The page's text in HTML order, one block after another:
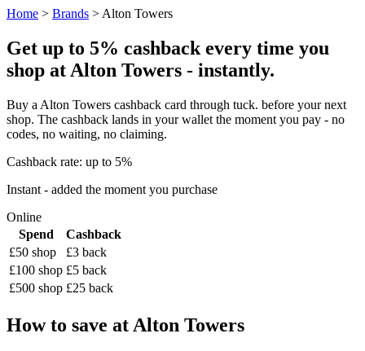
Home > Brands > Alton Towers
Get up to 5% cashback every time you
shop at Alton Towers - instantly.
Buy a Alton Towers cashback card through tuck. before your next
shop. The cashback lands in your wallet the moment you pay - no
codes, no waiting, no claiming.
Cashback rate: up to 5%
Instant - added the moment you purchase
Online
Spend
Cashback
£50 shop
£3 back
£100 shop £5 back
£500 shop £25 back
How to save at Alton Towers